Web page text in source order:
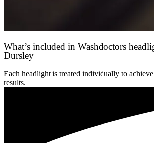
What’s included in Washdoctors
Dursley
Each headlight is treated individually to
results.